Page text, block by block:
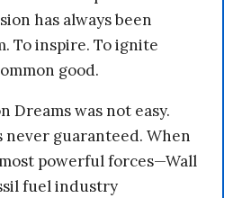
has always been
To inspire. To ignite
good.
Dreams was not easy.
never guaranteed. When
powerful forces—Wall
fuel industry